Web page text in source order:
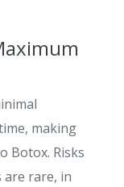
making
Botox. Risks
are rare, in